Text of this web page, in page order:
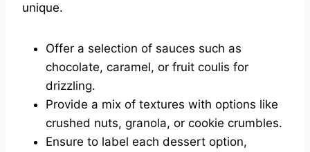
unique.
Offer a selection of sauces such as
chocolate, caramel, or fruit coulis for
drizzling.
Provide a mix of textures with options like
crushed nuts, granola, or cookie crumbles.
Ensure to label each dessert option,